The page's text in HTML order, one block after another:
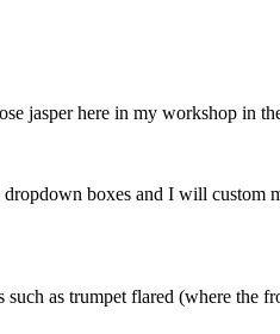
jasper here in my workshop in
boxes and I will custom
as trumpet flared (where the